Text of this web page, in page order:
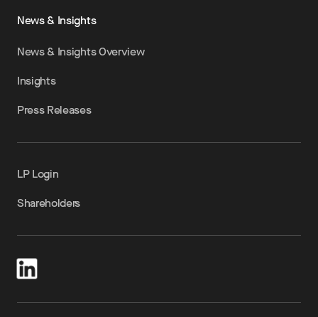
News & Insights
News & Insights Overview
Insights
Press Releases
LP Login
Shareholders